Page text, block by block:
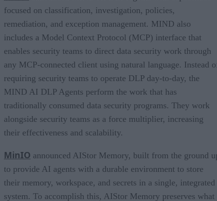
focused on classification, investigation, policies,
remediation, and exception management. MIND also
includes a Model Context Protocol (MCP) interface that
enables security teams to direct data security work through
any MCP-connected client using natural language. Instead
requiring security teams to operate DLP day-to-day, the
MIND AI DLP Agents perform the work that has
traditionally consumed data security programs. They work
alongside security teams as a force multiplier, increasing
their effectiveness and scalability.
MinIO announced AIStor Memory, built from the ground
to provide AI agents with a durable environment to store
their memory, workspace, and secrets in a single, integrated
system. To accomplish this, AIStor Memory preserves what